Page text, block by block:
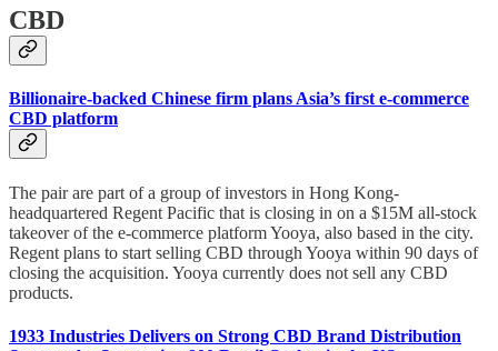
CBD
Billionaire-backed Chinese firm plans Asia’s first e-commerce
CBD platform
The pair are part of a group of investors in Hong Kong-
headquartered Regent Pacific that is closing in on a $15M all-stock
takeover of the e-commerce platform Yooya, also based in the city.
Regent plans to start selling CBD through Yooya within 90 days of
closing the acquisition. Yooya currently does not sell any CBD
products.
1933 Industries Delivers on Strong CBD Brand Distribution